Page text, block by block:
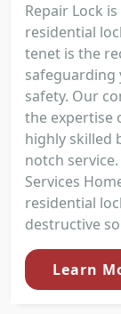
Repair Lock
residential
tenet is the
safeguarding
safety. Our
the expertise
highly skilled
notch
Services
residential
destructive
Learn